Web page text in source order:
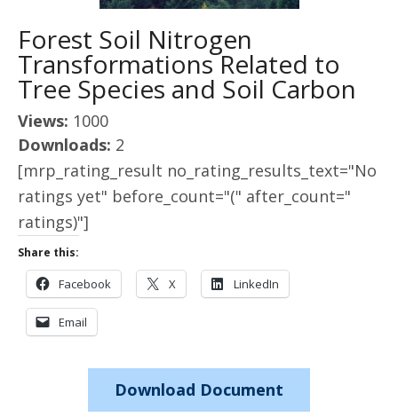
Forest Soil Nitrogen
Transformations Related to
Tree Species and Soil Carbon
Views: 1000
Downloads: 2
[mrp_rating_result no_rating_results_text="No
ratings yet" before_count="(" after_count="
ratings)"]
Share this:
Facebook X LinkedIn
Email
Download Document